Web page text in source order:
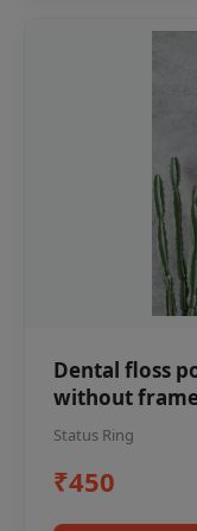
Dental floss
without
Status Ring
₹450